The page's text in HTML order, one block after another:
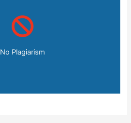
No Plagiarism